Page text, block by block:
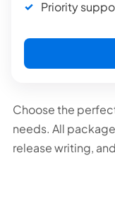
Priority
Choose the
needs. All
release writing,